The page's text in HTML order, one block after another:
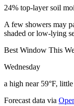
24% top-layer soil
A few showers may
shaded or low-lying
Best Window This
Wednesday
a high near 59°F,
Forecast data via